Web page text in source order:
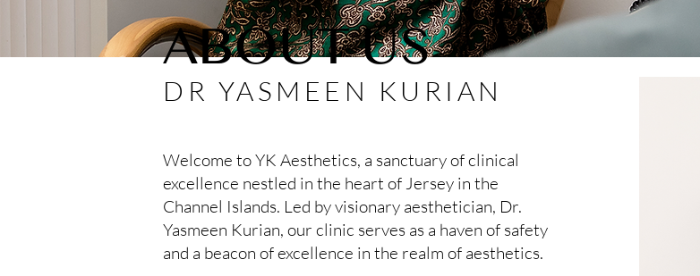
ABOUT US
DR YASMEEN KURIAN
Welcome to YK Aesthetics, a sanctuary of clinical
excellence nestled in the heart of Jersey in the
Channel Islands. Led by visionary aesthetician, Dr.
Yasmeen Kurian, our clinic serves as a haven of safety
and a beacon of excellence in the realm of aesthetics.